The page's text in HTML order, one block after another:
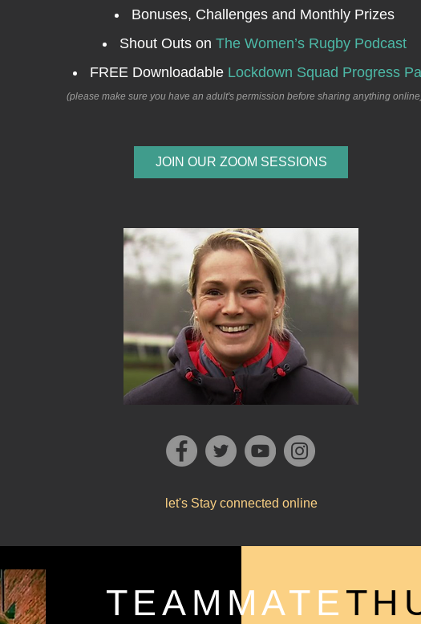
Bonuses, Challenges and Monthly Prizes
Shout Outs on The Women’s Rugby Podcast
FREE Downloadable Lockdown Squad Progress
(please make sure you have an adult's permission before sharing anything
JOIN OUR ZOOM SESSIONS
let's Stay connected online
TEAMMATE